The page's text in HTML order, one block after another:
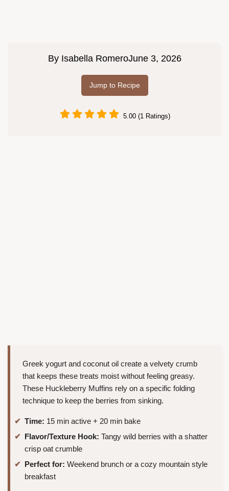
By Isabella RomeroJune 3, 2026
Jump to Recipe
5.00 (1 Ratings)
Greek yogurt and coconut oil create a velvety crumb
that keeps these treats moist without feeling greasy.
These Huckleberry Muffins rely on a specific folding
technique to keep the berries from sinking.
Time: 15 min active + 20 min bake
Flavor/Texture Hook: Tangy wild berries with a shatter
crisp oat crumble
Perfect for: Weekend brunch or a cozy mountain style
breakfast